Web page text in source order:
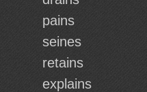
pains
seines
retains
explains